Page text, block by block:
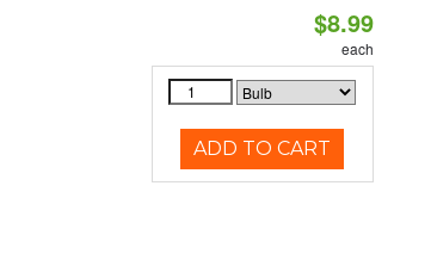
$8.99
each
ADD TO CART